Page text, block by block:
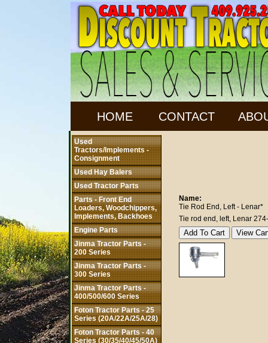
HOME CONTACT
Used
Tractors/Implements -
Consignment
Used Hay Balers
Used Tractor Parts
Parts - Front End
Loaders, Woodchippers,
Implements, Backhoes
Engine Parts
Jinma Tractor Parts -
200 Series
Jinma Tractor Parts -
300 Series
Jinma Tractor Parts -
400/500/600 Series
Foton Tractor Parts - 25
Series (20A/22A/25A/28)
Foton Tractor Parts - 40
Series (30/35/40/45/50A)
Name:
Tie Rod End, Left - Lenar*
Tie rod end, left, Lenar